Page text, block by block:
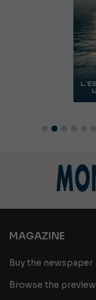
MAGAZINE
Buy the newspaper
Browse the preview